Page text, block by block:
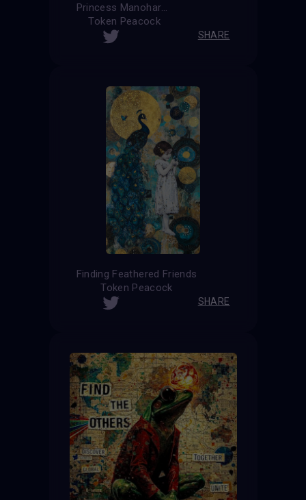
Princess Manohara
Token Peacock
SHARE
Finding Feathered Friends
Token Peacock
SHARE